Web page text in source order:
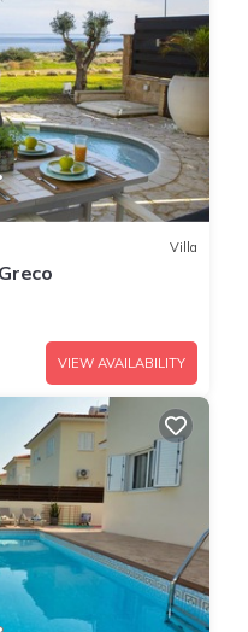
Villa
VIEW AVAILABILITY